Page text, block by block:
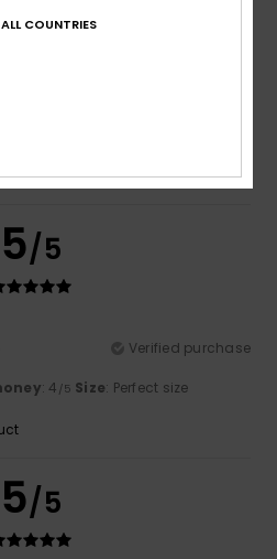
5/5
Verified purchase
: 4 /5 Size: Perfect size
5/5
COUNTRIES